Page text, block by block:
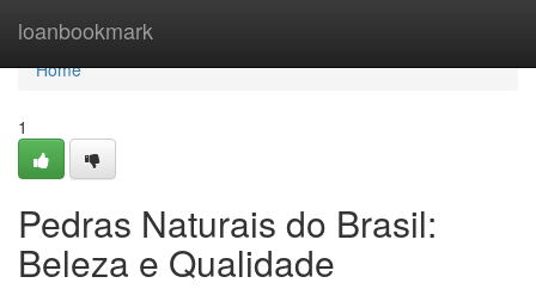
loanbookmark
Home
Home
1
Pedras Naturais do Brasil:
Beleza e Qualidade